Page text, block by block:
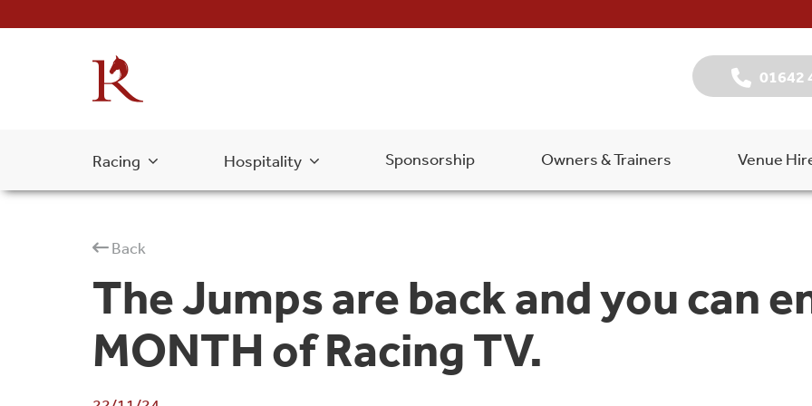
01642
Racing Hospitality Sponsorship Owners & Trainers Venue
Back
The Jumps are back and you can
MONTH of Racing TV.